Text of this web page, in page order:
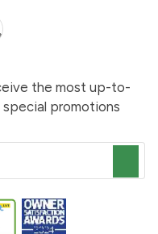
the most up-to-
promotions